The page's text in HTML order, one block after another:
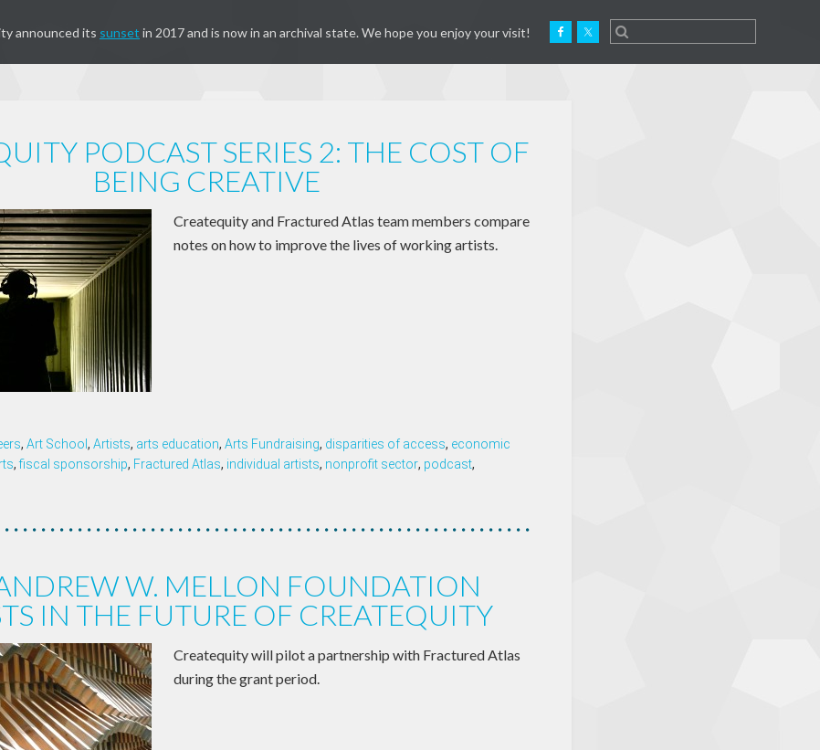
announced its sunset in 2017 and is now in an archival state. We hope you enjoy your visit!
PODCAST SERIES 2: THE COST OF
BEING CREATIVE
Createquity and Fractured Atlas team members compare
notes on how to improve the lives of working artists.
, Art School , Artists, arts education, Arts Fundraising, disparities of access, economic
,fiscal sponsorship, Fractured Atlas, individual artists, nonprofit sector, podcast,
W. MELLON FOUNDATION
IN THE FUTURE OF CREATEQUITY
Createquity will pilot a partnership with Fractured Atlas
during the grant period.